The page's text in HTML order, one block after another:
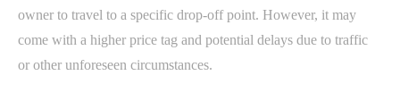
owner to travel to a specific drop-off point. However, it may
come with a higher price tag and potential delays due to traffic
or other unforeseen circumstances.